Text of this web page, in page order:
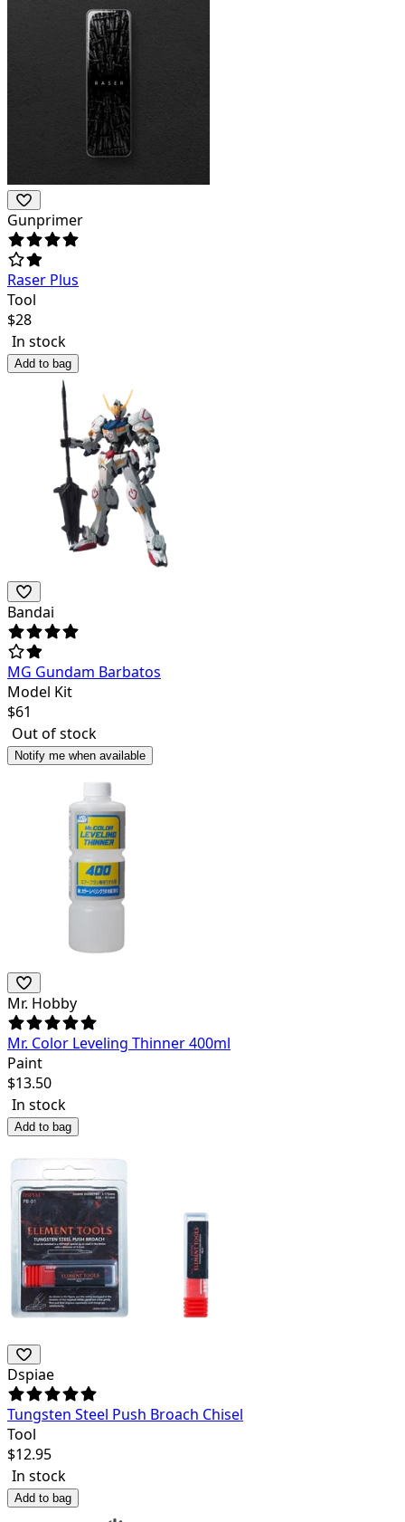
Gunprimer
Raser Plus
Tool
$28
In stock
Add to bag
Bandai
MG Gundam Barbatos
Model Kit
$61
Out of stock
Notify me when available
Mr. Hobby
Mr. Color Leveling Thinner 400ml
Paint
$13.50
In stock
Add to bag
Dspiae
Tungsten Steel Push Broach Chisel
Tool
$12.95
In stock
Add to bag